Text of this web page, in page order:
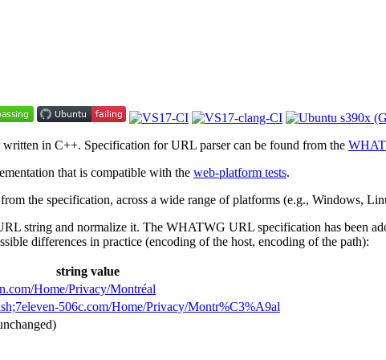
in C++. Specification for URL parser can be found from the
that is compatible with the web-platform tests.
the specification, across a wide range of platforms (e.g., Windows,
string and normalize it. The WHATWG URL specification has been
differences in practice (encoding of the host, encoding of the path):
string value
Home/Privacy/Montréal
506c.com/Home/Privacy/Montr%C3%A9al